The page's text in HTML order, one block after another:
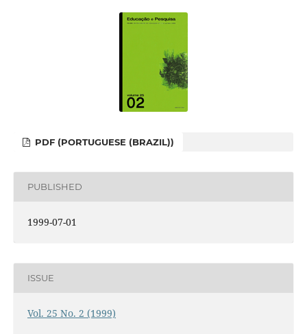
PDF (PORTUGUESE (BRAZIL))
PUBLISHED
1999-07-01
ISSUE
Vol. 25 No. 2 (1999)